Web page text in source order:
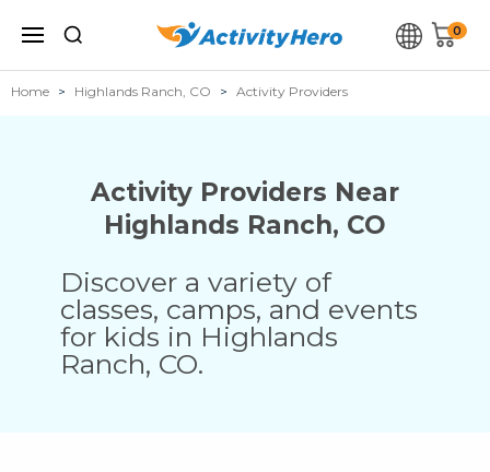
0
Home Highlands Ranch, CO Activity Providers
Activity Providers Near
Highlands Ranch, CO
Discover a variety of
classes, camps, and events
for kids in Highlands
Ranch, CO.